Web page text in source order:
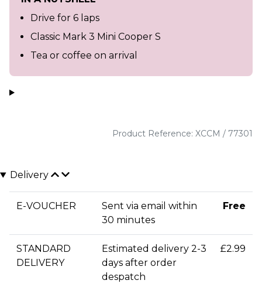
Drive for 6 laps
Classic Mark 3 Mini Cooper S
Tea or coffee on arrival
Product Reference: XCCM / 77301
Delivery
E-VOUCHER
Sent via email within
30 minutes
Free
STANDARD
DELIVERY
Estimated delivery 2-3
days after order
despatch
£2.99